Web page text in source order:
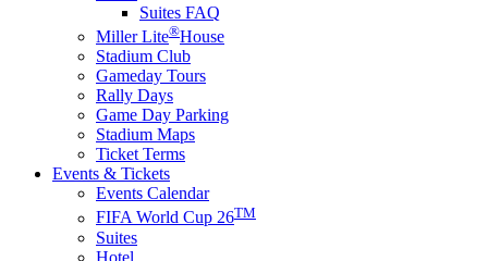
Suites FAQ
Miller Lite®House
Stadium Club
Gameday Tours
Rally Days
Game Day Parking
Stadium Maps
Ticket Terms
Events & Tickets
Events Calendar
FIFA World Cup 26TM
Suites
Hotel